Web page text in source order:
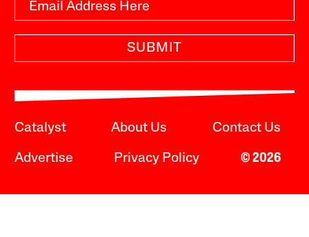
SUBMIT
Catalyst About Us Contact Us
Advertise Privacy Policy © 2026